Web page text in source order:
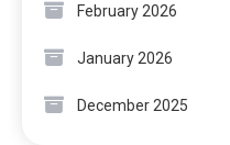
February 2026
January 2026
December 2025